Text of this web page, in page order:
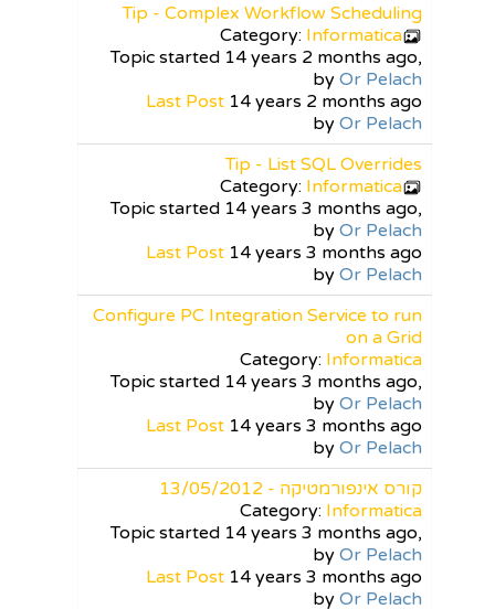
Tip - Complex Workflow Scheduling
Category: Informatica
Topic started 14 years 2 months ago,
by Or Pelach
Last Post 14 years 2 months ago
by Or Pelach
Tip - List SQL Overrides
Category: Informatica
Topic started 14 years 3 months ago,
by Or Pelach
Last Post 14 years 3 months ago
by Or Pelach
Configure PC Integration Service to run
on a Grid
Category: Informatica
Topic started 14 years 3 months ago,
by Or Pelach
Last Post 14 years 3 months ago
by Or Pelach
קורס אינפורמטיקה - 13/05/2012
Category: Informatica
Topic started 14 years 3 months ago,
by Or Pelach
Last Post 14 years 3 months ago
by Or Pelach